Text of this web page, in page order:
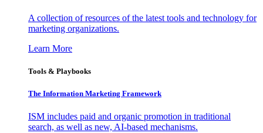
A collection of resources of the latest tools and technology for
marketing organizations.
Learn More
Tools & Playbooks
The Information Marketing Framework
ISM includes paid and organic promotion in traditional
search, as well as new, AI-based mechanisms.